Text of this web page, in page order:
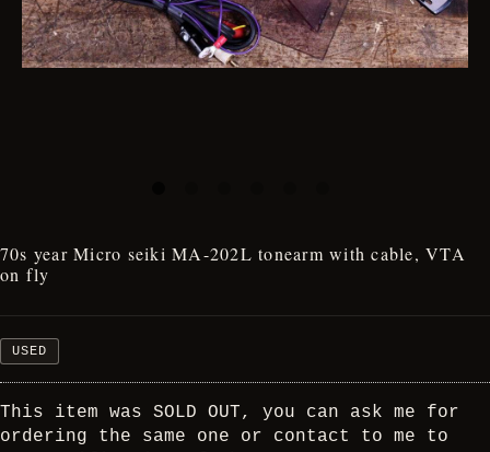
70s year Micro seiki MA-202L tonearm with cable, VTA
on fly
USED
This item was SOLD OUT, you can ask me for
ordering the same one or contact to me to